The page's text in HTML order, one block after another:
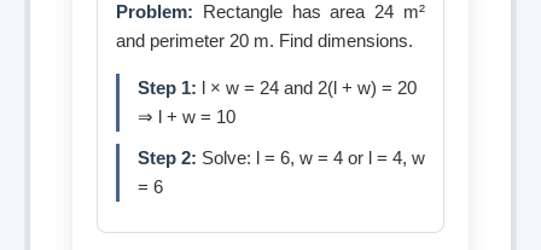
Problem: Rectangle has area 24 m²
and perimeter 20 m. Find dimensions.
Step 1: l × w = 24 and 2(l + w) = 20
⇒ l + w = 10
Step 2: Solve: l = 6, w = 4 or l = 4, w
= 6